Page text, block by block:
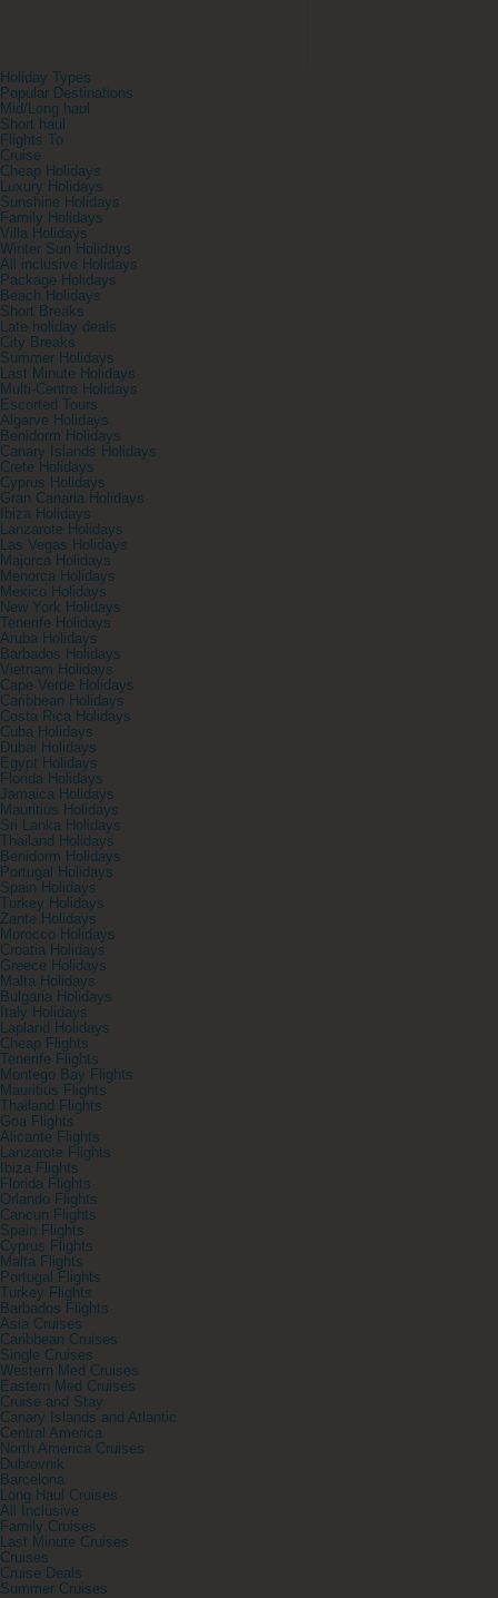
Holiday Types
Popular Destinations
Mid/Long haul
Short haul
Flights To
Cruise
Cheap Holidays
Luxury Holidays
Sunshine Holidays
Family Holidays
Villa Holidays
Winter Sun Holidays
All inclusive Holidays
Package Holidays
Beach Holidays
Short Breaks
Late holiday deals
City Breaks
Summer Holidays
Last Minute Holidays
Multi-Centre Holidays
Escorted Tours
Algarve Holidays
Benidorm Holidays
Canary Islands Holidays
Crete Holidays
Cyprus Holidays
Gran Canaria Holidays
Ibiza Holidays
Lanzarote Holidays
Las Vegas Holidays
Majorca Holidays
Menorca Holidays
Mexico Holidays
New York Holidays
Tenerife Holidays
Aruba Holidays
Barbados Holidays
Vietnam Holidays
Cape Verde Holidays
Caribbean Holidays
Costa Rica Holidays
Cuba Holidays
Dubai Holidays
Egypt Holidays
Florida Holidays
Jamaica Holidays
Mauritius Holidays
Sri Lanka Holidays
Thailand Holidays
Benidorm Holidays
Portugal Holidays
Spain Holidays
Turkey Holidays
Zante Holidays
Morocco Holidays
Croatia Holidays
Greece Holidays
Malta Holidays
Bulgaria Holidays
Italy Holidays
Lapland Holidays
Cheap Flights
Tenerife Flights
Montego Bay Flights
Mauritius Flights
Thailand Flights
Goa Flights
Alicante Flights
Lanzarote Flights
Ibiza Flights
Florida Flights
Orlando Flights
Cancun Flights
Spain Flights
Cyprus Flights
Malta Flights
Portugal Flights
Turkey Flights
Barbados Flights
Asia Cruises
Caribbean Cruises
Single Cruises
Western Med Cruises
Eastern Med Cruises
Cruise and Stay
Canary Islands and Atlantic
Central America
North America Cruises
Dubrovnik
Barcelona
Long Haul Cruises
All Inclusive
Family Cruises
Last Minute Cruises
Cruises
Cruise Deals
Summer Cruises